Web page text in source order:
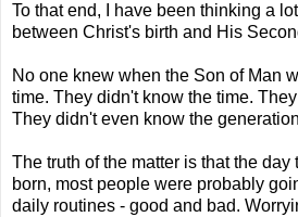
To that end, I have been thinking a
between Christ's birth and His
No one knew when the Son of Man
time. They didn't know the time.
They didn't even know the
The truth of the matter is that the
born, most people were probably
daily routines - good and bad.